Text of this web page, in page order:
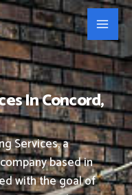
In Concord,
Services, a
based in
with the goal of